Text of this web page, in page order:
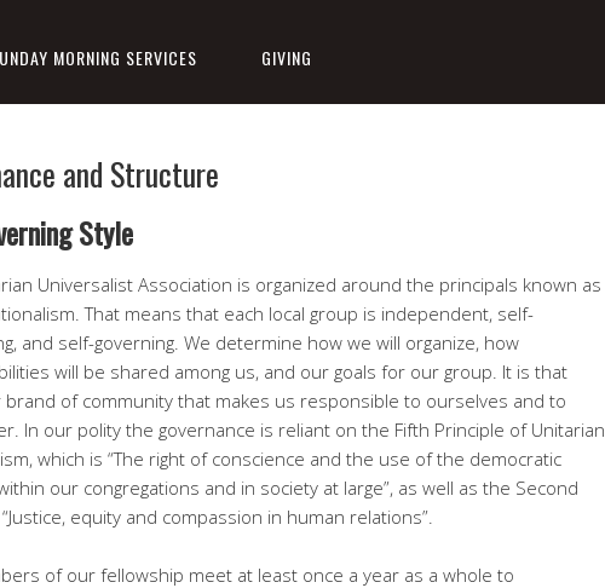
MORNING SERVICES GIVING
and Structure
Style
Universalist Association is organized around the principals known as
That means that each local group is independent, self-
and self-governing. We determine how we will organize, how
will be shared among us, and our goals for our group. It is that
brand of community that makes us responsible to ourselves and to
In our polity the governance is reliant on the Fifth Principle of Unitarian
which is “The right of conscience and the use of the democratic
our congregations and in society at large”, as well as the Second
equity and compassion in human relations”.
of our fellowship meet at least once a year as a whole to